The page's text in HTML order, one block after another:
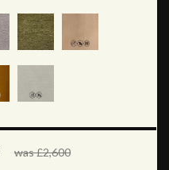
was £2,600